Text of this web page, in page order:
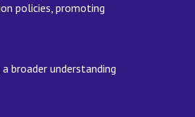
policies, promoting
broader understanding